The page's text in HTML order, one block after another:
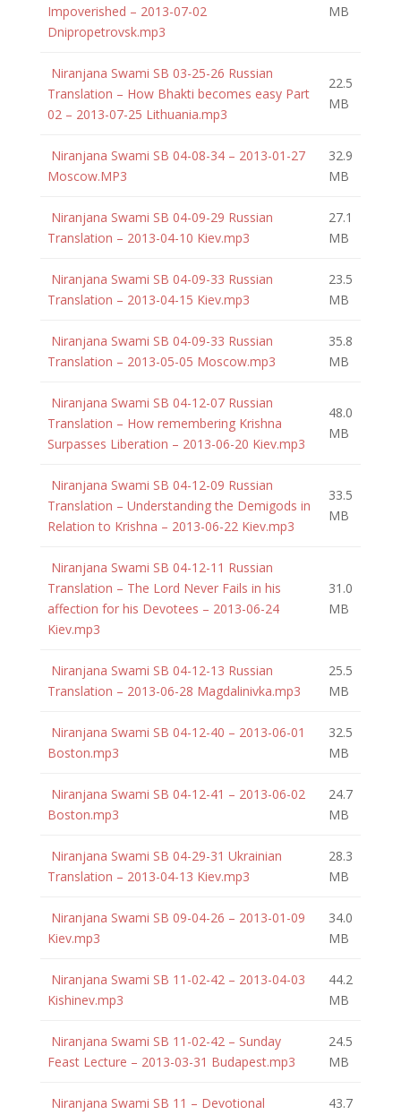
Impoverished – 2013-07-02
Dnipropetrovsk.mp3
MB
Niranjana Swami SB 03-25-26 Russian
Translation – How Bhakti becomes easy Part
02 – 2013-07-25 Lithuania.mp3
22.5
MB
Niranjana Swami SB 04-08-34 – 2013-01-27
Moscow.MP3
32.9
MB
Niranjana Swami SB 04-09-29 Russian
Translation – 2013-04-10 Kiev.mp3
27.1
MB
Niranjana Swami SB 04-09-33 Russian
Translation – 2013-04-15 Kiev.mp3
23.5
MB
Niranjana Swami SB 04-09-33 Russian
Translation – 2013-05-05 Moscow.mp3
35.8
MB
Niranjana Swami SB 04-12-07 Russian
Translation – How remembering Krishna
Surpasses Liberation – 2013-06-20 Kiev.mp3
48.0
MB
Niranjana Swami SB 04-12-09 Russian
Translation – Understanding the Demigods in
Relation to Krishna – 2013-06-22 Kiev.mp3
33.5
MB
Niranjana Swami SB 04-12-11 Russian
Translation – The Lord Never Fails in his
affection for his Devotees – 2013-06-24
Kiev.mp3
31.0
MB
Niranjana Swami SB 04-12-13 Russian
Translation – 2013-06-28 Magdalinivka.mp3
25.5
MB
Niranjana Swami SB 04-12-40 – 2013-06-01
Boston.mp3
32.5
MB
Niranjana Swami SB 04-12-41 – 2013-06-02
Boston.mp3
24.7
MB
Niranjana Swami SB 04-29-31 Ukrainian
Translation – 2013-04-13 Kiev.mp3
28.3
MB
Niranjana Swami SB 09-04-26 – 2013-01-09
Kiev.mp3
34.0
MB
Niranjana Swami SB 11-02-42 – 2013-04-03
Kishinev.mp3
44.2
MB
Niranjana Swami SB 11-02-42 – Sunday
Feast Lecture – 2013-03-31 Budapest.mp3
24.5
MB
Niranjana Swami SB 11 – Devotional 43.7